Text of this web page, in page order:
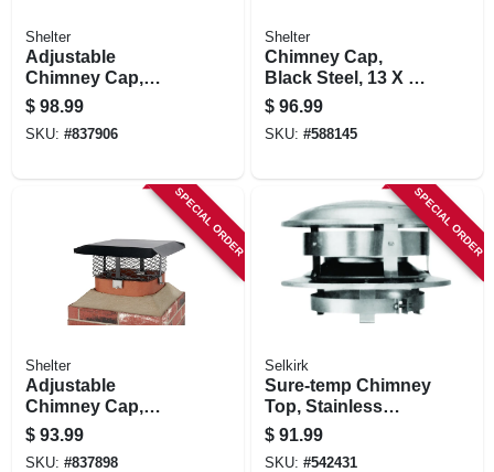
Shelter
Adjustable
Chimney Cap,
Black Steel, 3/4 In.
Mesh
$ 98.99
SKU: #837906
Shelter
Chimney Cap,
Black Steel, 13 X 18
In.
$ 96.99
SKU: #588145
SPECIAL ORDER
Shelter
Adjustable
Chimney Cap,
Black Steel, 3/4 In.
Mesh
$ 93.99
SKU: #837898
SPECIAL ORDER
Selkirk
Sure-temp Chimney
Top, Stainless
Steel, 6-in. Round
$ 91.99
SKU: #542431